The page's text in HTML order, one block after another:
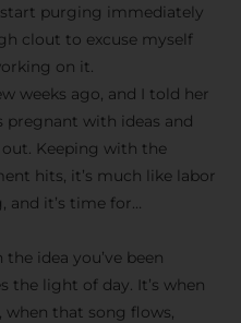
purging immediately
clout to excuse myself
on it.
weeks ago, and I told her
pregnant with ideas and
Keeping with the
hits, it’s much like labor
and it’s time for…
idea you’ve been
the light of day. It’s when
that song flows,